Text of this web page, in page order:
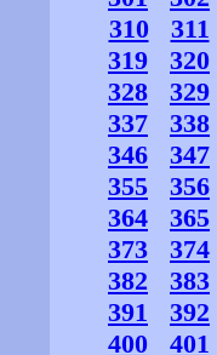
310
311
319
320
328
329
337
338
346
347
355
356
364
365
373
374
382
383
391
392
400
401